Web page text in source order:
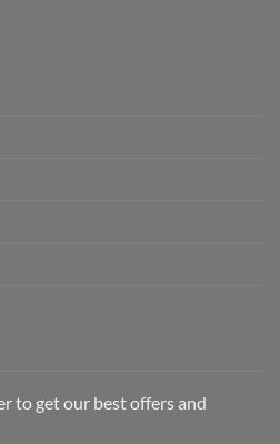
to get our best offers and